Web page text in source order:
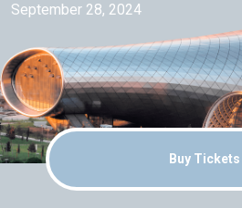
September 28, 2024
Buy Tickets